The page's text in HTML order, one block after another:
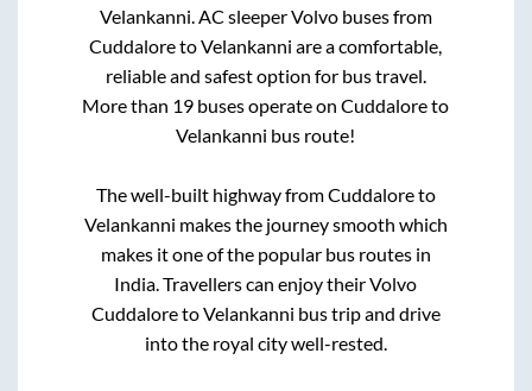
Velankanni. AC sleeper Volvo buses from
CuddaloretoVelankanni are a comfortable,
reliable and safest option for bus travel.
More than 19 buses operate onCuddaloreto
Velankanni bus route!
The well-built highway fromCuddaloreto
Velankanni makes the journey smooth which
makes it one of the popular bus routes in
India. Travellers can enjoy their Volvo
CuddaloretoVelankanni bus trip and drive
into the royal city well-rested.